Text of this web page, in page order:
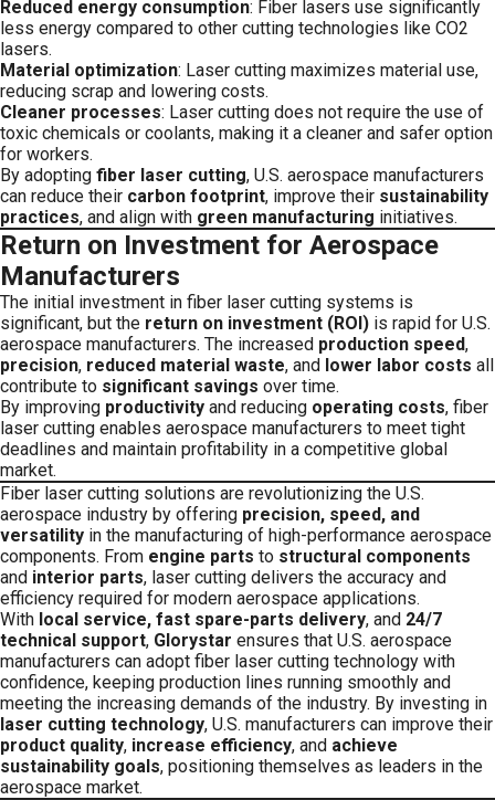
Reduced energy consumption: Fiber lasers use significantly
less energy compared to other cutting technologies like CO2
lasers.
Material optimization: Laser cutting maximizes material use,
reducing scrap and lowering costs.
Cleaner processes: Laser cutting does not require the use of
toxic chemicals or coolants, making it a cleaner and safer option
for workers.
By adopting fiber laser cutting, U.S. aerospace manufacturers
can reduce their carbon footprint, improve their sustainability
practices, and align with green manufacturing initiatives.
Return on Investment for Aerospace
Manufacturers
The initial investment in fiber laser cutting systems is
significant, but the return on investment (ROI) is rapid for U.S.
aerospace manufacturers. The increased production speed,
precision, reduced material waste, and lower labor costs all
contribute to significant savings over time.
By improving productivity and reducing operating costs, fiber
laser cutting enables aerospace manufacturers to meet tight
deadlines and maintain profitability in a competitive global
market.
Fiber laser cutting solutions are revolutionizing the U.S.
aerospace industry by offering precision, speed, and
versatility in the manufacturing of high-performance aerospace
components. From engine parts to structural components
and interior parts, laser cutting delivers the accuracy and
efficiency required for modern aerospace applications.
With local service, fast spare-parts delivery, and 24/7
technical support, Glorystar ensures that U.S. aerospace
manufacturers can adopt fiber laser cutting technology with
confidence, keeping production lines running smoothly and
meeting the increasing demands of the industry. By investing in
laser cutting technology, U.S. manufacturers can improve their
product quality, increase efficiency, and achieve
sustainability goals, positioning themselves as leaders in the
aerospace market.